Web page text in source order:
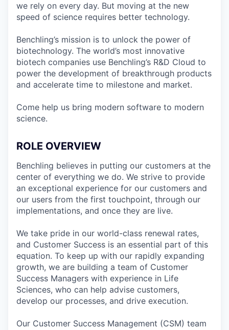
we rely on every day. But moving at the new
speed of science requires better technology.
Benchling’s mission is to unlock the power of
biotechnology. The world’s most innovative
biotech companies use Benchling’s R&D Cloud to
power the development of breakthrough products
and accelerate time to milestone and market.
Come help us bring modern software to modern
science.
ROLE OVERVIEW
Benchling believes in putting our customers at the
center of everything we do. We strive to provide
an exceptional experience for our customers and
our users from the first touchpoint, through our
implementations, and once they are live.
We take pride in our world-class renewal rates,
and Customer Success is an essential part of this
equation. To keep up with our rapidly expanding
growth, we are building a team of Customer
Success Managers with experience in Life
Sciences, who can help advise customers,
develop our processes, and drive execution.
Our Customer Success Management (CSM) team